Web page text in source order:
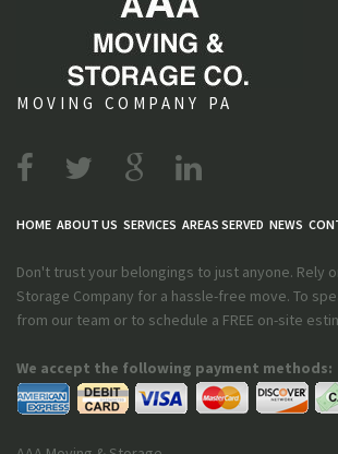
MOVING COMPANY PA
HOME ABOUT US SERVICES AREAS SERVED NEWS
Don't trust your belongings to just anyone. Rely
Storage Company for a hassle-free move. To
from our team or to schedule a FREE on-site
We accept the following payment methods: